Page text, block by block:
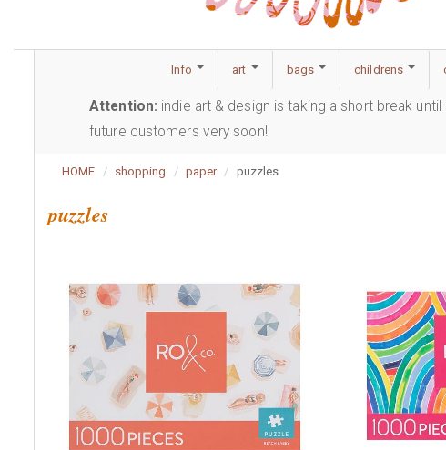
Info art bags childrens
Attention: indie art & design is taking a short break
future customers very soon!
HOME shopping paper puzzles
puzzles